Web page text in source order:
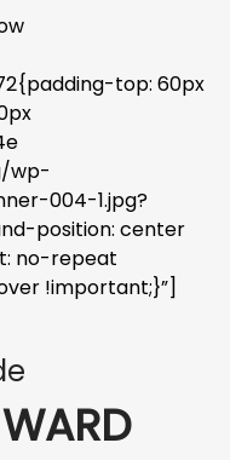
top: 60px
wp-
004-1.jpg?
position: center
no-repeat
!important;}”]